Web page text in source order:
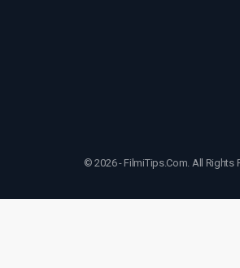
© 2026 - FilmiTips.Com. All Rights